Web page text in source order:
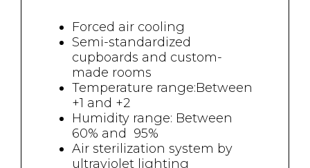
Forced air cooling
Semi-standardized
cupboards and custom-
made rooms
Temperature range:Between
+1 and +2
Humidity range: Between
60% and 95%
Air sterilization system by
ultraviolet lighting